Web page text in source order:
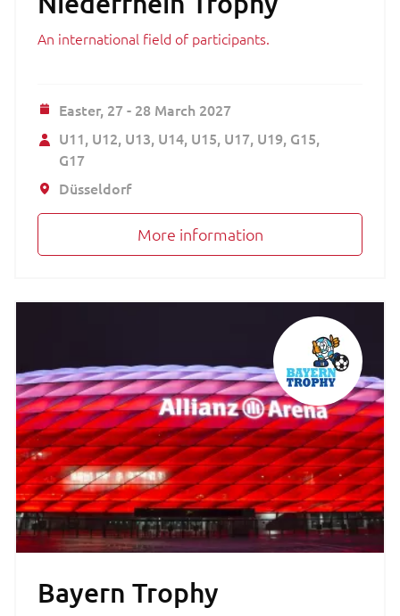
An international field of participants.
Easter, 27 - 28 March 2027
U11 U12 U13 U14 U15 U17 U19 G15
G17
Düsseldorf
More information
Bayern Trophy